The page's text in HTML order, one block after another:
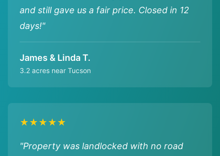
and still gave us a fair price. Closed in 12
days!"
James & Linda T.
3.2 acres near Tucson
★★★★★
"Property was landlocked with no road